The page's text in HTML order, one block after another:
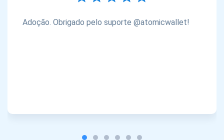
Adoção. Obrigado pelo suporte @atomicwallet!